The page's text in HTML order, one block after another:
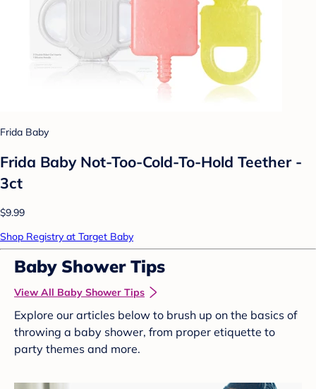
Frida Baby
Frida Baby Not-Too-Cold-To-Hold Teether -
3ct
$9.99
Shop Registry at Target Baby
Baby Shower Tips
View All Baby Shower Tips
Explore our articles below to brush up on the basics of
throwing a baby shower, from proper etiquette to
party themes and more.